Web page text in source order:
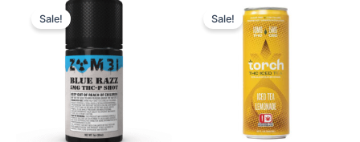
Sale!price
was:
$14.95.
price
is:
$10.95.
Sale!price
was:
$9.95.
price
is:
$5.95.